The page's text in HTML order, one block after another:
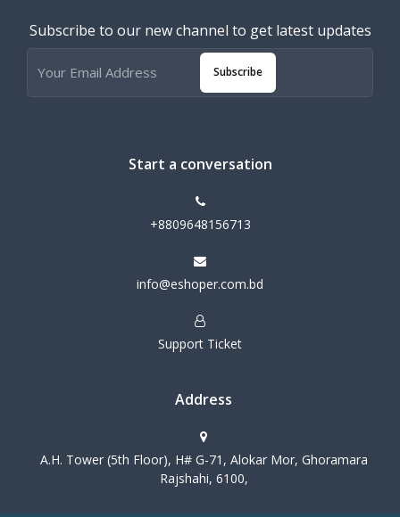
Subscribe to our new channel to get latest updates
Subscribe
Start a conversation
+8809648156713
info@eshoper.com.bd
Support Ticket
Address
A.H. Tower (5th Floor), H# G-71, Alokar Mor, Ghoramara
Rajshahi, 6100,